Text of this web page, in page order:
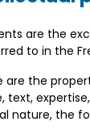
are the
to in the
are the
nature, the